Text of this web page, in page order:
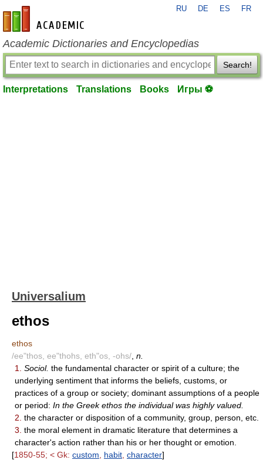
en-academic.com
RU DE ES FR
Academic Dictionaries and Encyclopedias
Search!
Interpretations Translations Books Игры ⚽
Universalium
ethos
ethos
/ee"thos, ee"thohs, eth"os, -ohs/ n.
1.
Sociol. the fundamental character or spirit of a culture; the
underlying sentiment that informs the beliefs, customs, or
practices of a group or society; dominant assumptions of a people
or period: In the Greek ethos the individual was highly valued.
2. the character or disposition of a community, group, person, etc.
3. the moral element in dramatic literature that determines a
character's action rather than his or her thought or emotion.
[1850-55; < Gk: custom habit character]